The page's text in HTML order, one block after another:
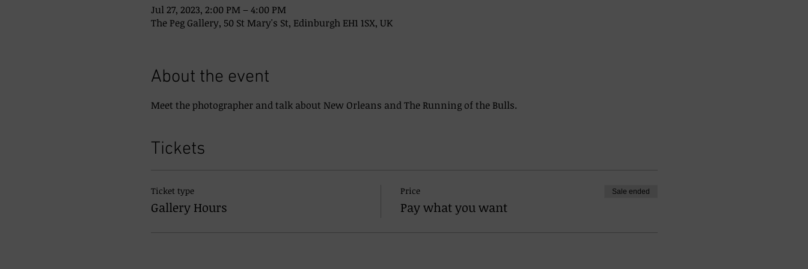
Jul 27, 2023, 2:00 PM – 4:00 PM
The Peg Gallery, 50 St Mary's St, Edinburgh EH1 1SX, UK
About the event
Meet the photographer and talk about New Orleans and The Running of the Bulls.
Tickets
Ticket type
Gallery Hours
Price
Pay what you want
Sale ended